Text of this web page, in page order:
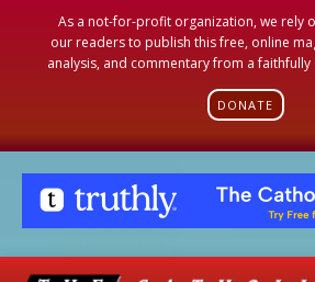
As a not-for-profit organization, we rely
our readers to publish this free, online
analysis, and commentary from a
DONATE